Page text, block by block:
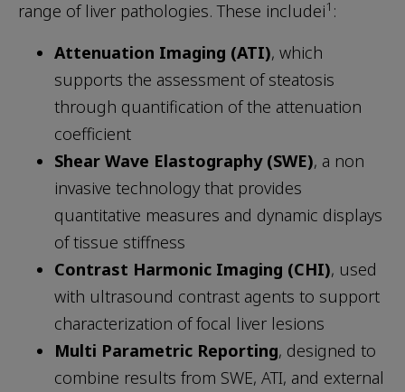
range of liver pathologies. These includei1 :
Attenuation Imaging (ATI), which
supports the assessment of steatosis
through quantification of the attenuation
coefficient
Shear Wave Elastography (SWE), a non
invasive technology that provides
quantitative measures and dynamic displays
of tissue stiffness
Contrast Harmonic Imaging (CHI), used
with ultrasound contrast agents to support
characterization of focal liver lesions
Multi Parametric Reporting, designed to
combine results from SWE, ATI, and external